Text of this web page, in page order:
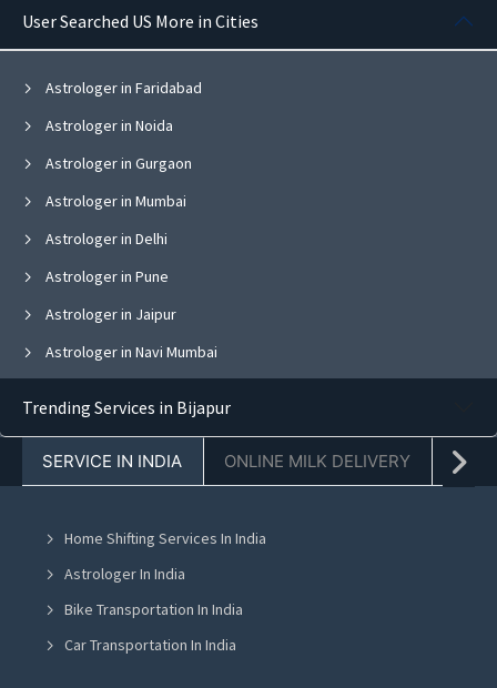
User Searched US More in Cities
Astrologer in Faridabad
Astrologer in Noida
Astrologer in Gurgaon
Astrologer in Mumbai
Astrologer in Delhi
Astrologer in Pune
Astrologer in Jaipur
Astrologer in Navi Mumbai
Astrologer in Chandigarh
Astrologer in Jalandhar
Astrologer in Ludhiana
Astrologer in Amritsar
Astrologer in Greater Noida
Trending Services in Bijapur
SERVICE IN INDIA ONLINE MILK DELIVERY
Home Shifting Services In India
Astrologer In India
Bike Transportation In India
Car Transportation In India